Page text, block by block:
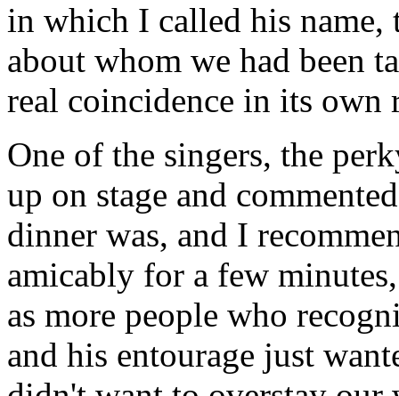
in which I called his name,
about whom we had been
real coincidence in its
One of the singers, the
up on stage and
dinner was, and I
amicably for a few
as more people who
and his entourage just